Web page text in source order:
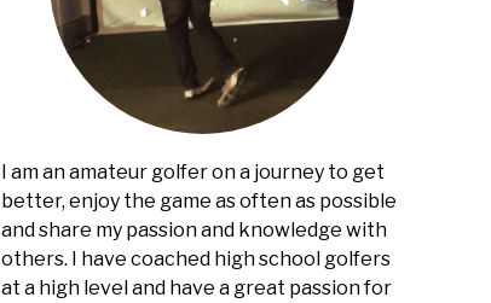
I am an amateur golfer on a journey to get
better, enjoy the game as often as possible
and share my passion and knowledge with
others. I have coached high school golfers
at a high level and have a great passion for